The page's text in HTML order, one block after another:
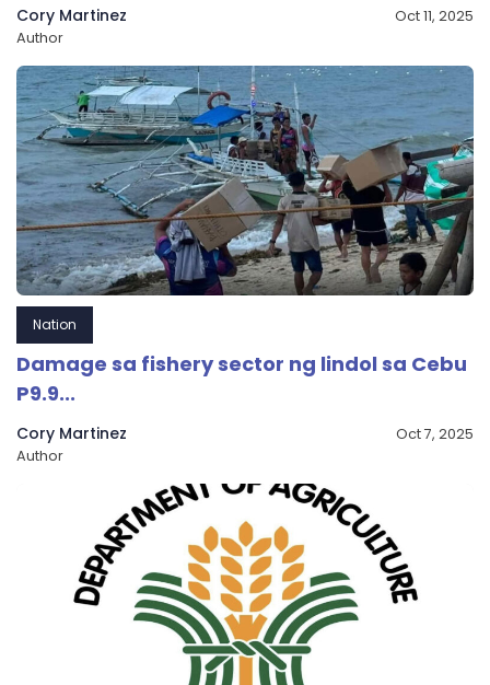
Cory Martinez
Author
Oct 11, 2025
Nation
Damage sa fishery sector ng lindol sa Cebu
P9.9...
Cory Martinez
Author
Oct 7, 2025